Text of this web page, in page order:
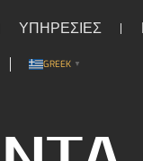
ΥΠΗΡΕΣΙΕΣ
GREEK ▼
Pack) white/black